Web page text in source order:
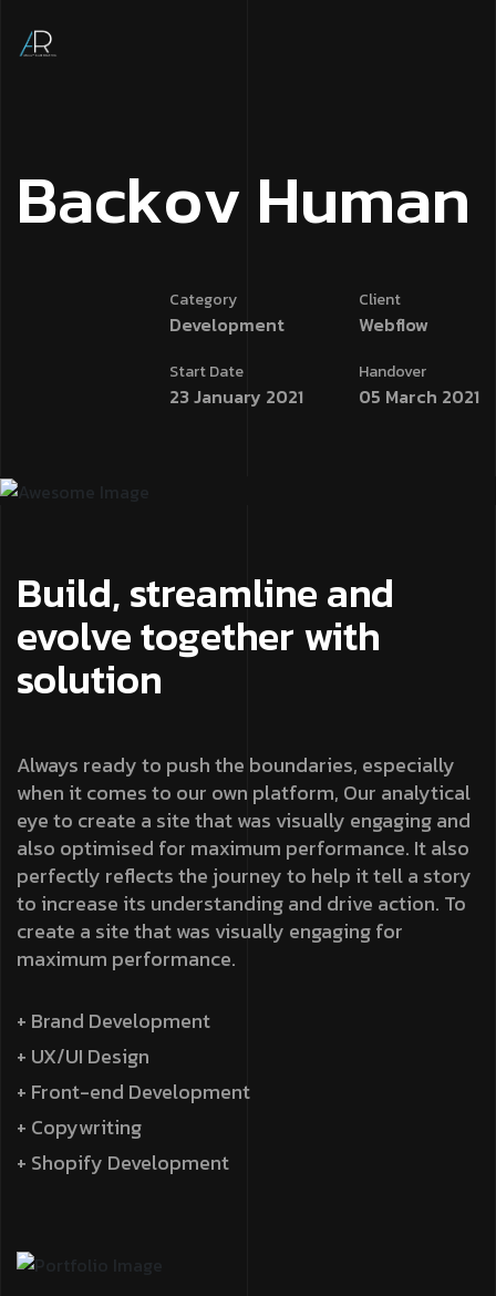
Backov Human
Category
Development
Client
Webflow
Start Date
23 January 2021
Handover
05 March 2021
Build, streamline and
evolve together with
solution
Always ready to push the boundaries, especially
when it comes to our own platform, Our analytical
eye to create a site that was visually engaging and
also optimised for maximum performance. It also
perfectly reflects the journey to help it tell a story
to increase its understanding and drive action. To
create a site that was visually engaging for
maximum performance.
+ Brand Development
+ UX/UI Design
+ Front-end Development
+ Copywriting
+ Shopify Development